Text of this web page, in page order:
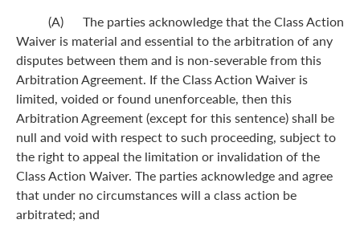
(A) The parties acknowledge that the Class Action
Waiver is material and essential to the arbitration of any
disputes between them and is non-severable from this
Arbitration Agreement. If the Class Action Waiver is
limited, voided or found unenforceable, then this
Arbitration Agreement (except for this sentence) shall be
null and void with respect to such proceeding, subject to
the right to appeal the limitation or invalidation of the
Class Action Waiver. The parties acknowledge and agree
that under no circumstances will a class action be
arbitrated; and